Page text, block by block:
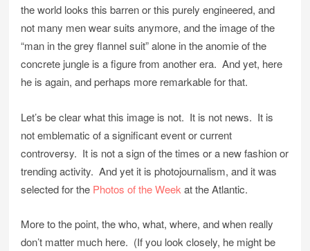
the world looks this barren or this purely engineered, and
not many men wear suits anymore, and the image of the
“man in the grey flannel suit” alone in the anomie of the
concrete jungle is a figure from another era. And yet, here
he is again, and perhaps more remarkable for that.
Let’s be clear what this image is not. It is not news. It is
not emblematic of a significant event or current
controversy. It is not a sign of the times or a new fashion or
trending activity. And yet it is photojournalism, and it was
selected for the Photos of the Week at the Atlantic.
More to the point, the who, what, where, and when really
don’t matter much here. (If you look closely, he might be